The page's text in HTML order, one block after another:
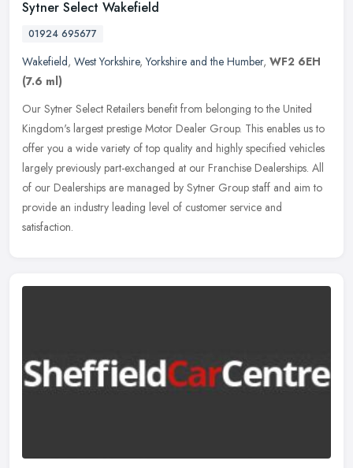
Sytner Select Wakefield
01924 695677
Wakefield, West Yorkshire,Yorkshire and the Humber, WF2 6EH
(7.6 ml)
Our Sytner Select Retailers benefit from belonging to the United
Kingdom's largest prestige Motor Dealer Group. This enables us to
offer you a wide variety of top quality and highly specified vehicles
largely previously part-exchanged at our Franchise Dealerships. All
of our Dealerships are managed by Sytner Group staff and aim to
provide an industry leading level of customer service and
satisfaction.